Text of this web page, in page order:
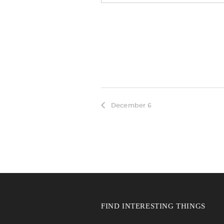
December 6
FIND INTERESTING THINGS